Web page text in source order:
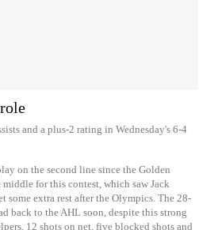
and a plus-2 rating in Wednesday's 6-4
on the second line since the Golden
for this contest, which saw Jack
some extra rest after the Olympics. The 28-
back to the AHL soon, despite this strong
12 shots on net, five blocked shots and